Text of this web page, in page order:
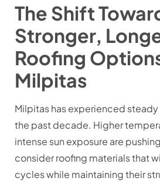
The Shift
Stronger,
Roofing
Milpitas
Milpitas has experienced
the past decade. Higher
intense sun exposure are
consider roofing materials that
cycles while maintaining their